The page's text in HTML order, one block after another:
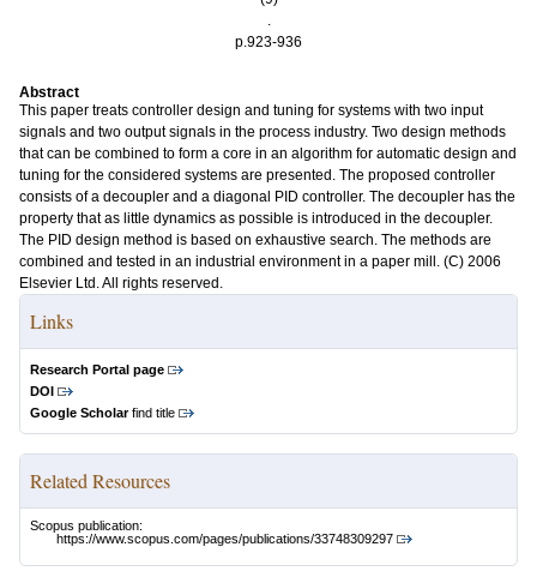
.
p.923-936
Abstract
This paper treats controller design and tuning for systems with two input
signals and two output signals in the process industry. Two design methods
that can be combined to form a core in an algorithm for automatic design and
tuning for the considered systems are presented. The proposed controller
consists of a decoupler and a diagonal PID controller. The decoupler has the
property that as little dynamics as possible is introduced in the decoupler.
The PID design method is based on exhaustive search. The methods are
combined and tested in an industrial environment in a paper mill. (C) 2006
Elsevier Ltd. All rights reserved.
Links
Research Portal page
DOI
Google Scholarfind title
Related Resources
Scopus publication:
https://www.scopus.com/pages/publications/33748309297